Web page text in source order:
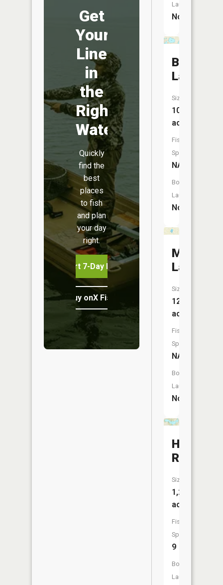
Get
Your
Line
in
the
Right
Water
Quickly
find the
best
places
to fish
and plan
your day
right.
Start 7-Day Free Trial
Buy onX Fish Midwest
Launch:
No
Bronson
Lake
Size:
107
acres
Fish
Species:
NA
Boat
Launch:
No
Lake
Size:
12
acres
Fish
Species:
NA
Boat
Launch:
No
Holloway
Size:
1,201
acres
Fish
Species:
9
Boat
Launch: